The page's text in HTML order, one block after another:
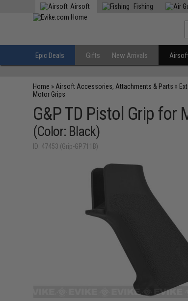
Airsoft Fishing
Epic Deals Gifts New Arrivals
Home » Airsoft Accessories, Attachments & Parts »
Motor Grips
G&P TD Pistol Grip for
(Color: Black)
ID: 47453 (Grip-GP711B)